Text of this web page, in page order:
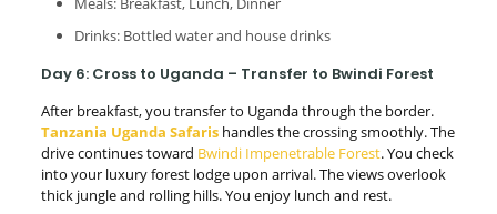
Drinks: Bottled water and house drinks
Day 6: Cross to Uganda – Transfer to Bwindi Forest
After breakfast, you transfer to Uganda through the border.
Tanzania Uganda Safarishandles the crossing smoothly. The
drive continues toward Bwindi Impenetrable Forest. You check
into your luxury forest lodge upon arrival. The views overlook
thick jungle and rolling hills. You enjoy lunch and rest.